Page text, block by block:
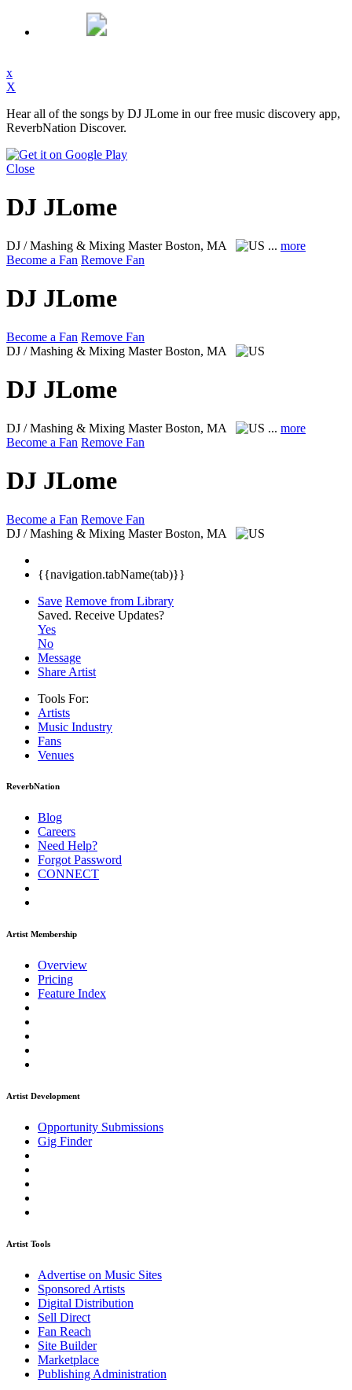
x
X
Hear all of the songs by DJ JLome in our free music discovery app,
ReverbNation Discover.
Close
DJ JLome
DJ / Mashing & Mixing MasterBoston, MA ... more
Become a Fan Remove Fan
DJ JLome
Become a Fan Remove Fan
DJ / Mashing & Mixing Master Boston, MA
DJ JLome
DJ / Mashing & Mixing MasterBoston, MA ... more
Become a Fan Remove Fan
DJ JLome
Become a Fan Remove Fan
DJ / Mashing & Mixing Master Boston, MA
{{navigation.tabName(tab)}}
Save Remove from Library
Saved. Receive Updates?
Yes
No
Message
Share Artist
Tools For:
Artists
Music Industry
Fans
Venues
ReverbNation
Blog
Careers
Need Help?
Forgot Password
CONNECT
Artist Membership
Overview
Pricing
Feature Index
Artist Development
Opportunity Submissions
Gig Finder
Artist Tools
Advertise on Music Sites
Sponsored Artists
Digital Distribution
Sell Direct
Fan Reach
Site Builder
Marketplace
Publishing Administration